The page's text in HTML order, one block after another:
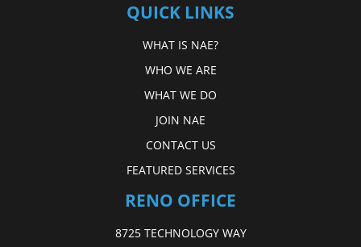
QUICK LINKS
WHAT IS NAE?
WHO WE ARE
WHAT WE DO
JOIN NAE
CONTACT US
FEATURED SERVICES
RENO OFFICE
8725 TECHNOLOGY WAY